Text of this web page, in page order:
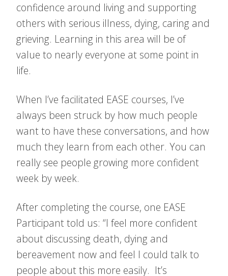
confidence around living and supporting
others with serious illness, dying, caring and
grieving. Learning in this area will be of
value to nearly everyone at some point in
life.
When I’ve facilitated EASE courses, I’ve
always been struck by how much people
want to have these conversations, and how
much they learn from each other. You can
really see people growing more confident
week by week.
After completing the course, one EASE
Participant told us: “I feel more confident
about discussing death, dying and
bereavement now and feel I could talk to
people about this more easily. It’s